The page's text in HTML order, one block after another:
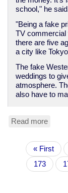
school," he
"Being a fake
TV commercial
there are five
a city like
The fake
weddings to
atmosphere.
also have to
Read more
it
as
a
PaginationFirst
page
« First
Page
173